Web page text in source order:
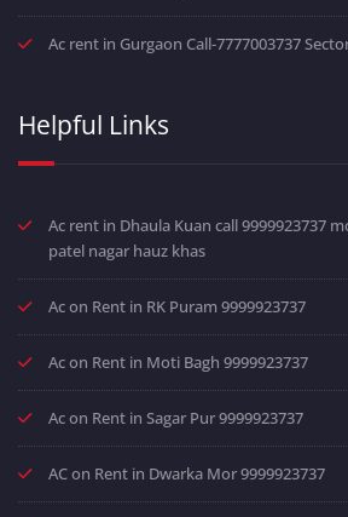
Ac rent in Gurgaon Call-7777003737
Helpful Links
Ac rent in Dhaula Kuan call 9999923737
patel nagar hauz khas
Ac on Rent in RK Puram 9999923737
Ac on Rent in Moti Bagh 9999923737
Ac on Rent in Sagar Pur 9999923737
AC on Rent in Dwarka Mor 9999923737